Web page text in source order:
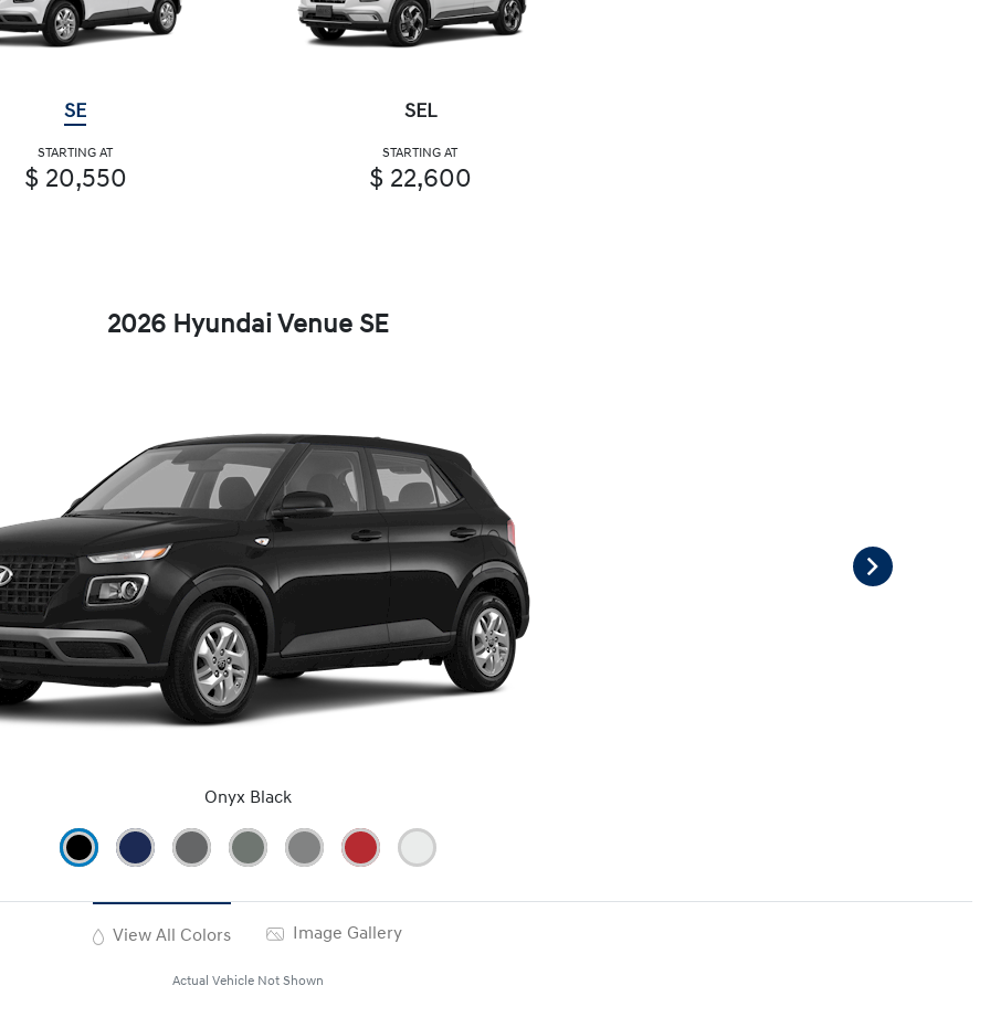
SE
STARTING AT
$ 20,550
SEL
STARTING AT
$ 22,600
2026 Hyundai Venue SE
Onyx Black
View All Colors Image Gallery
Actual Vehicle Not Shown